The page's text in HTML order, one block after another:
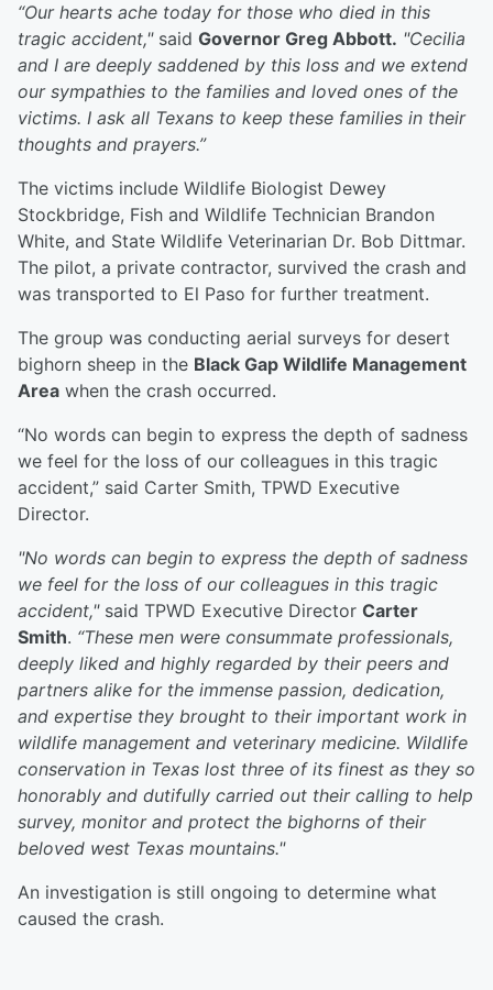
“Our hearts ache today for those who died in this
tragic accident,"said Governor Greg Abbott. "Cecilia
and I are deeply saddened by this loss and we extend
our sympathies to the families and loved ones of the
victims. I ask all Texans to keep these families in their
thoughts and prayers.”
The victims include Wildlife Biologist Dewey
Stockbridge, Fish and Wildlife Technician Brandon
White, and State Wildlife Veterinarian Dr. Bob Dittmar.
The pilot, a private contractor, survived the crash and
was transported to El Paso for further treatment.
The group was conducting aerial surveys for desert
bighorn sheep in the Black Gap Wildlife Management
Area when the crash occurred.
“No words can begin to express the depth of sadness
we feel for the loss of our colleagues in this tragic
accident,” said Carter Smith, TPWD Executive
Director.
"No words can begin to express the depth of sadness
we feel for the loss of our colleagues in this tragic
accident," said TPWD Executive Director Carter
Smith. “These men were consummate professionals,
deeply liked and highly regarded by their peers and
partners alike for the immense passion, dedication,
and expertise they brought to their important work in
wildlife management and veterinary medicine. Wildlife
conservation in Texas lost three of its finest as they so
honorably and dutifully carried out their calling to help
survey, monitor and protect the bighorns of their
beloved west Texas mountains."
An investigation is still ongoing to determine what
caused the crash.